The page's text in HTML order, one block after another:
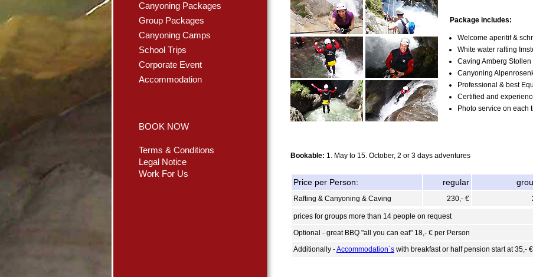
Canyoning Packages
Group Packages
Canyoning Camps
School Trips
Corporate Event
Accommodation
BOOK NOW
Terms & Conditions
Legal Notice
Work For Us
Package includes:
Welcome aperitif &
White water rafting
Caving Amberg Stollen
Canyoning
Professional & best
Certified and
Photo service on each
Bookable: 1. May to 15. October, 2 or 3 days adventures
Price per Person: regular
Rafting & Canyoning & Caving 230,- €
prices for groups more than 14 people on request
Optional - great BBQ "all you can eat" 18,- € per Person
Additionally -Accommodation`s with breakfast or half pension start at 35,-